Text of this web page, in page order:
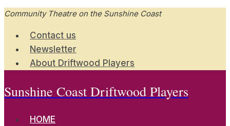
Skip
content
Community Theatre on the Sunshine Coast
Contact us
Newsletter
About Driftwood Players
Sunshine Coast Driftwood Players
HOME